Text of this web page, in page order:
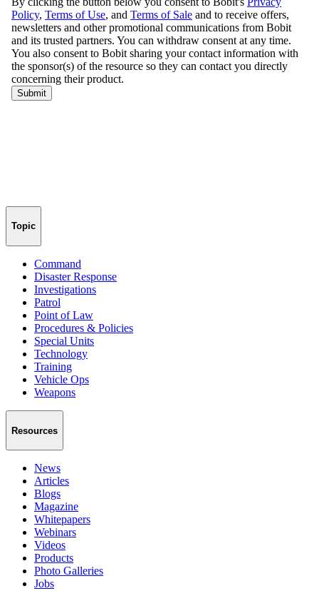
Topic
Command
Disaster Response
Investigations
Patrol
Point of Law
Procedures & Policies
Special Units
Technology
Training
Vehicle Ops
Weapons
Resources
News
Articles
Blogs
Magazine
Whitepapers
Webinars
Videos
Products
Photo Galleries
Jobs